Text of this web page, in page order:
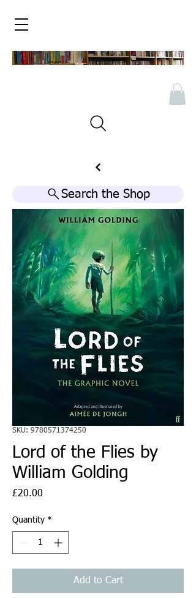
Search the Shop
SKU: 9780571374250
Lord of the Flies by
William Golding
£20.00
Quantity *
Add to Cart